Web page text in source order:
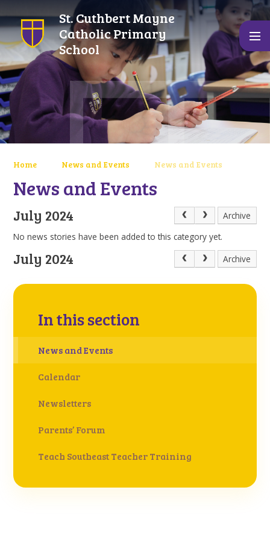
St. Cuthbert Mayne
Catholic Primary
School
Home News and Events News and Events
News and Events
July 2024
Archive
No news stories have been added to this category yet.
July 2024 Archive
In this section
News and Events
Calendar
Newsletters
Parents’ Forum
Teach Southeast Teacher Training